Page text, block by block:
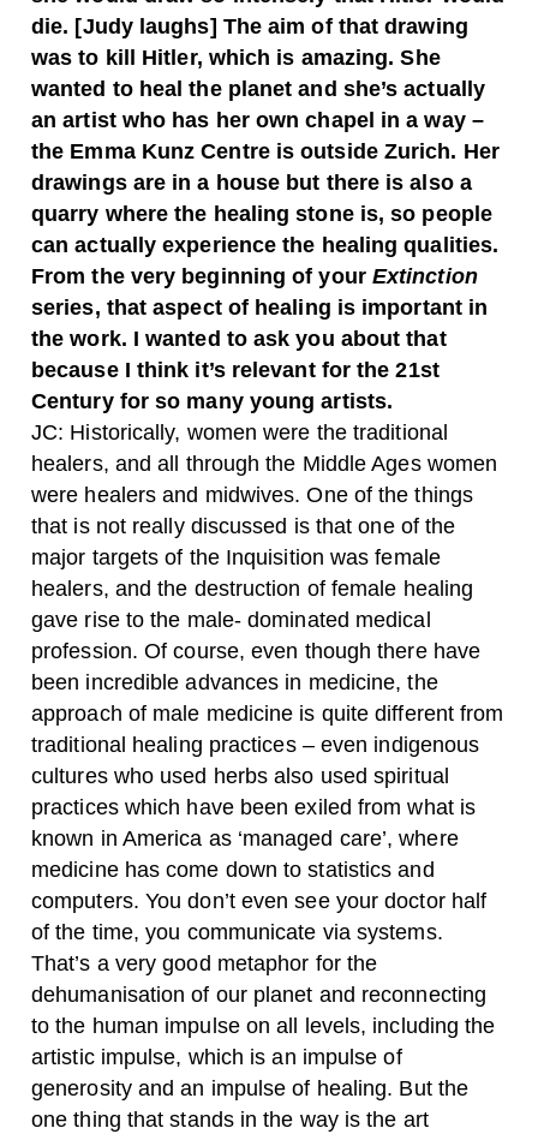
die. [Judy laughs] The aim of that drawing
was to kill Hitler, which is amazing. She
wanted to heal the planet and she’s actually
an artist who has her own chapel in a way –
the Emma Kunz Centre is outside Zurich. Her
drawings are in a house but there is also a
quarry where the healing stone is, so people
can actually experience the healing qualities.
From the very beginning of your Extinction
series, that aspect of healing is important in
the work. I wanted to ask you about that
because I think it’s relevant for the 21st
Century for so many young artists.
JC: Historically, women were the traditional
healers, and all through the Middle Ages women
were healers and midwives. One of the things
that is not really discussed is that one of the
major targets of the Inquisition was female
healers, and the destruction of female healing
gave rise to the male- dominated medical
profession. Of course, even though there have
been incredible advances in medicine, the
approach of male medicine is quite different from
traditional healing practices – even indigenous
cultures who used herbs also used spiritual
practices which have been exiled from what is
known in America as ‘managed care’, where
medicine has come down to statistics and
computers. You don’t even see your doctor half
of the time, you communicate via systems.
That’s a very good metaphor for the
dehumanisation of our planet and reconnecting
to the human impulse on all levels, including the
artistic impulse, which is an impulse of
generosity and an impulse of healing. But the
one thing that stands in the way is the art